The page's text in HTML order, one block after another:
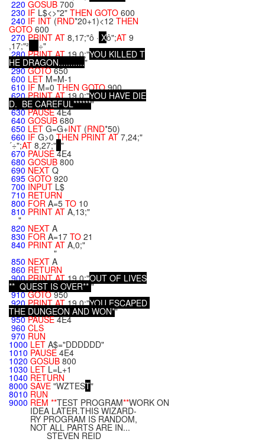
220 GOSUB 700
230 IF L$<>"2" THEN GOTO 600
240 IF INT (RND*20+1)<12 THEN
GOTO 600
270 PRINT AT 8,17;"ô · Xô";AT 9
,17;"² ÷"
280PRINTAT19,0;"YOU KILLED T
HE DRAGON..........."
290GOTO650
600 LET M=M-1
610 IF M=0 THEN GOTO900
620PRINTAT19,0;"YOU HAVE DIE
D. BE CAREFUL******"
630PAUSE4E4
640 GOSUB 680
650 LET G=G+INT (RND*50)
660 IF G>0 THEN PRINT AT 7,24;"
´÷";AT 8,27;" "
670 PAUSE4E4
680 GOSUB 800
690 NEXT Q
695 GOTO 920
700 INPUT L$
710 RETURN
800 FOR A=5 TO 10
810 PRINT AT A,13;"
"
820 NEXT A
830 FOR A=17 TO 21
840 PRINT AT A,0;"
"
850 NEXT A
860 RETURN
900PRINTAT19,0;"OUT OF LIVES
** QUEST IS OVER** "
910GOTO950
920PRINTAT19,0;"YOU ESCAPED
THE DUNGEON AND WON*"
950PAUSE4E4
960 CLS
970 RUN
1000 LET A$="DDDDDD"
1010 PAUSE 4E4
1020 GOSUB 800
1030 LET L=L+1
1040 RETURN
8000 SAVE "WZTEST"
8010 RUN
9000 REM **TEST PROGRAM**WORK ON
IDEA LATER.THIS WIZARD-
RY PROGRAM IS RANDOM,
NOT ALL PARTS ARE IN...
STEVEN REID